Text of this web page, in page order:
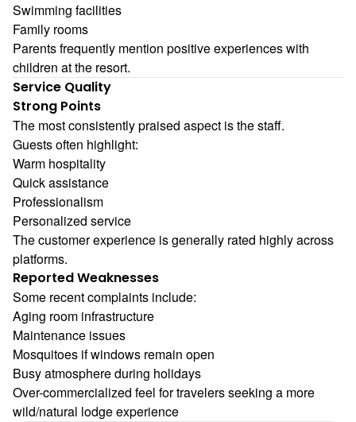
Swimming facilities
Family rooms
Parents frequently mention positive experiences with
children at the resort.
Service Quality
Strong Points
The most consistently praised aspect is the staff.
Guests often highlight:
Warm hospitality
Quick assistance
Professionalism
Personalized service
The customer experience is generally rated highly across
platforms.
Reported Weaknesses
Some recent complaints include:
Aging room infrastructure
Maintenance issues
Mosquitoes if windows remain open
Busy atmosphere during holidays
Over-commercialized feel for travelers seeking a more
wild/natural lodge experience